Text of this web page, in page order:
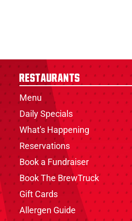
Restaurants
Menu
Daily Specials
What's Happening
Reservations
Book a Fundraiser
Book The BrewTruck
Gift Cards
Allergen Guide